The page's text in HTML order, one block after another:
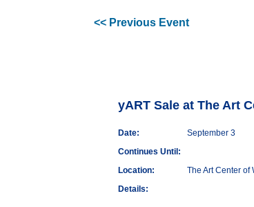
<< Previous Event
yART Sale at The Art
Date:
September 3
Continues Until:
Location:
The Art Center of
Details: